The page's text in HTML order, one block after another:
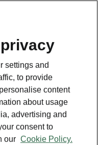
settings and
to provide
content
about usage
advertising and
consent to
our Cookie Policy.